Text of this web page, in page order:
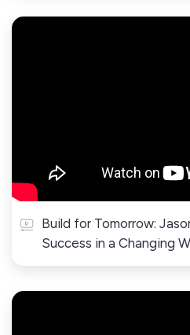
Build for Tomorrow:
Success in a Changing